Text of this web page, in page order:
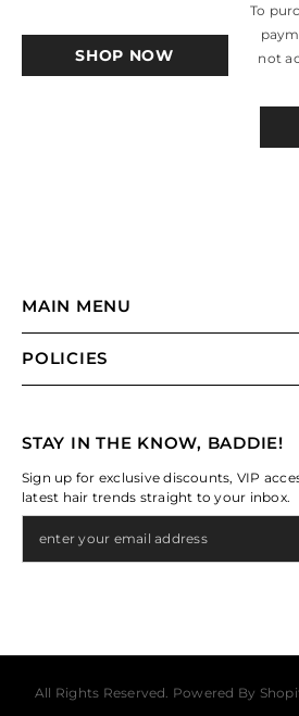
SHOP NOW
To
not
MAIN MENU
POLICIES
STAY IN THE KNOW, BADDIE!
Sign up for exclusive discounts, VIP
latest hair trends straight to your inbox.
All Rights Reserved. Powered By